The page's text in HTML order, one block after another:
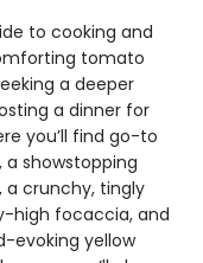
to cooking and
tomato
a deeper
a dinner for
you’ll find go-to
showstopping
a crunchy, tingly
high focaccia, and
evoking yellow